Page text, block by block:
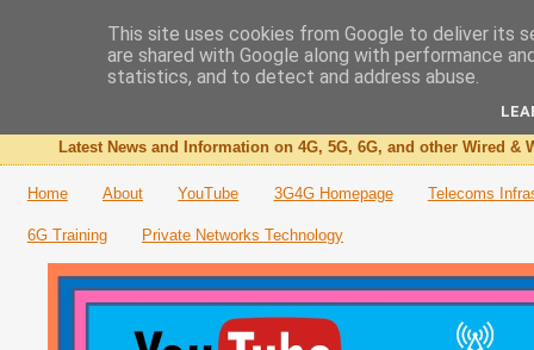
The 3G4G Blog
Latest News and Information on 4G, 5G, 6G, and other Wired &
Home About YouTube 3G4G Homepage Telecoms
6G Training Private Networks Technology
This site uses cookies from Google to deliver its
are shared with Google along with performance
statistics, and to detect and address abuse.